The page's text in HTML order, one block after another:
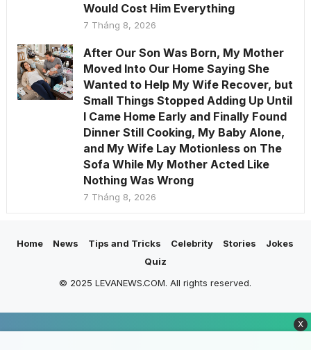
Would Cost Him Everything
7 Tháng 8, 2026
After Our Son Was Born, My Mother
Moved Into Our Home Saying She
Wanted to Help My Wife Recover, but
Small Things Stopped Adding Up Until
I Came Home Early and Finally Found
Dinner Still Cooking, My Baby Alone,
and My Wife Lay Motionless on The
Sofa While My Mother Acted Like
Nothing Was Wrong
7 Tháng 8, 2026
Home News Tips and Tricks Celebrity Stories
Jokes
Quiz
© 2025 LEVANEWS.COM. All rights reserved.
X